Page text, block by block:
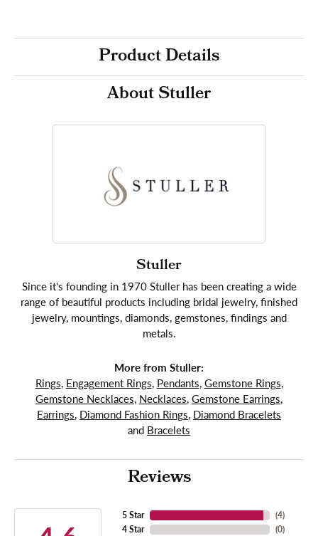
Product Details
About Stuller
Stuller
Since it's founding in 1970 Stuller has been creating a wide
range of beautiful products including bridal jewelry, finished
jewelry, mountings, diamonds, gemstones, findings and
metals.
More from Stuller:
Rings, Engagement Rings, Pendants, Gemstone Rings,
Gemstone Necklaces, Necklaces, Gemstone Earrings,
Earrings, Diamond Fashion Rings, Diamond Bracelets
and Bracelets
Reviews
5 Star
4 Star
(4)
(0)